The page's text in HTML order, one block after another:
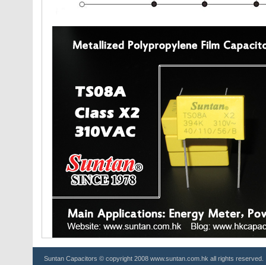
Suntan Capacitors © copyright 2008 www.suntan.com.hk all rights reserved.